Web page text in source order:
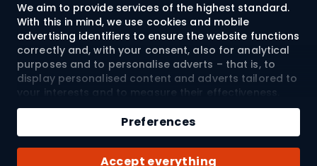
We aim to provide services of the highest standard.
With this in mind, we use cookies and mobile
advertising identifiers to ensure the website functions
correctly and, with your consent, also for analytical
purposes and to personalise adverts – that is, to
display personalised content and adverts tailored to
your interests and to measure their effectiveness.
Cookies and mobile advertising identifiers may be
used for both personalised and non-personalised
advertising activities – depending on the consents
you have given. If you click “Accept All”, you consent
to the processing of your personal data by
Accept everything
Preferences
Qty
Add to cart
Buy with
Terms and Conditions
About us
© 2026 Sportano